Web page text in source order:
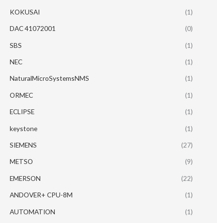
KOKUSAI (1)
DAC 41072001 (0)
SBS (1)
NEC (1)
NaturalMicroSystemsNMS (1)
ORMEC (1)
ECLIPSE (1)
keystone (1)
SIEMENS (27)
METSO (9)
EMERSON (22)
ANDOVER+ CPU-8M (1)
AUTOMATION (1)